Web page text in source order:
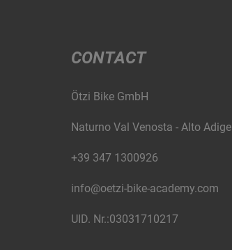
CONTACT
Ötzi Bike GmbH
Naturno Val Venosta - Alto Adige
+39 347 1300926
info@oetzi-bike-academy.com
UID. Nr.:03031710217